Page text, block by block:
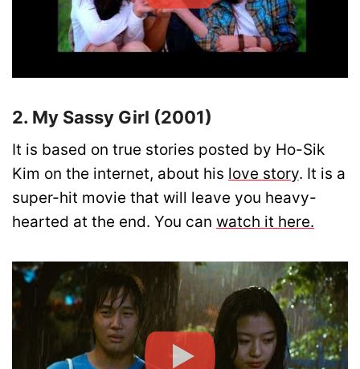
2. My Sassy Girl (2001)
It is based on true stories posted by Ho-Sik
Kim on the internet, about his love story. It is a
super-hit movie that will leave you heavy-
hearted at the end. You can watch it here.